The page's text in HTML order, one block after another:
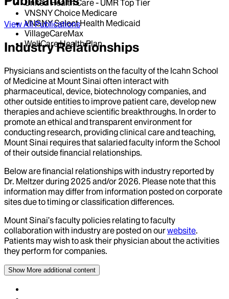
United Health Care - UMR Top Tier
VNSNY Choice Medicare
VNSNY Select Health Medicaid
VillageCareMax
WellCare Health Plan
View All Publications
Industry Relationships
Physicians and scientists on the faculty of the Icahn School
of Medicine at Mount Sinai often interact with
pharmaceutical, device, biotechnology companies, and
other outside entities to improve patient care, develop new
therapies and achieve scientific breakthroughs. In order to
promote an ethical and transparent environment for
conducting research, providing clinical care and teaching,
Mount Sinai requires that salaried faculty inform the School
of their outside financial relationships.
Below are financial relationships with industry reported by
Dr. Meltzerduring 2025 and/or 2026. Please note that this
information may differ from information posted on corporate
sites due to timing or classification differences.
Mount Sinai’s faculty policies relating to faculty
collaboration with industry are posted on ourwebsite.
Patients may wish to ask their physician about the activities
they perform for companies.
Show More additional content